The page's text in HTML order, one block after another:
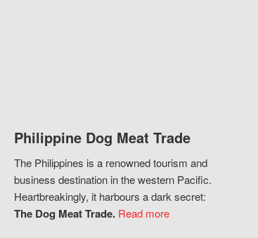
Philippine Dog Meat Trade
The Philippines is a renowned tourism and
business destination in the western Pacific.
Heartbreakingly, it harbours a dark secret:
The Dog Meat Trade. Read more